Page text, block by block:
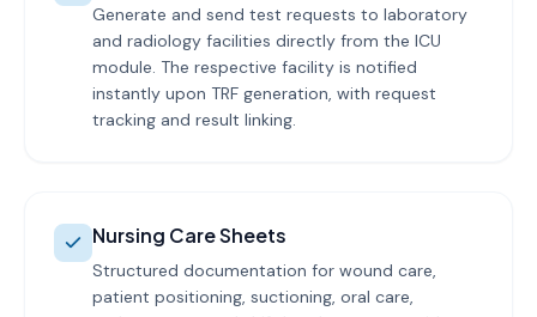
Generate and send test requests to laboratory
and radiology facilities directly from the ICU
module. The respective facility is notified
instantly upon TRF generation, with request
tracking and result linking.
Nursing Care Sheets
Structured documentation for wound care,
patient positioning, suctioning, oral care,